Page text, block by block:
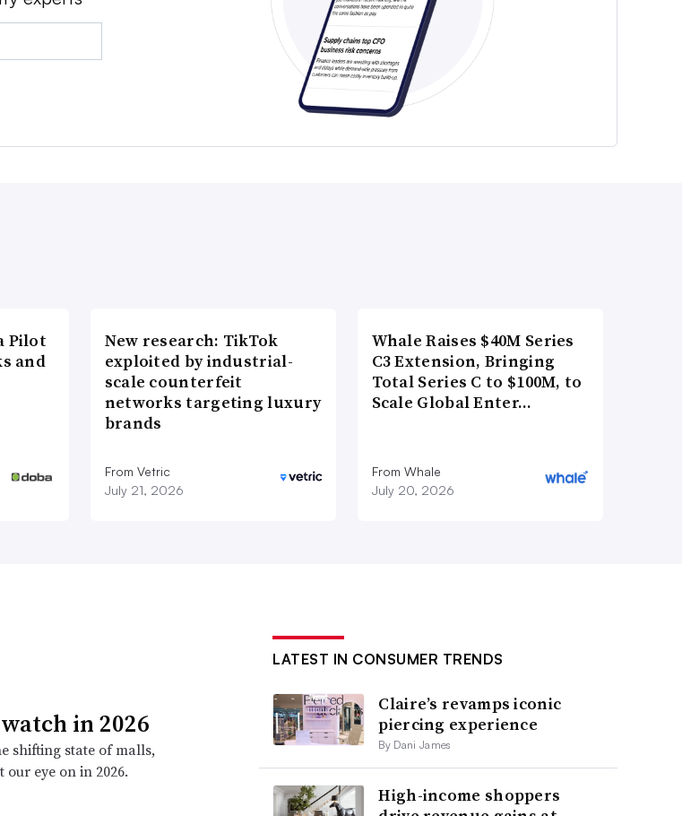
Pilot
and
New research: TikTok
exploited by industrial-
scale counterfeit
networks targeting luxury
brands
From Vetric
July 21, 2026
Whale Raises $40M Series
C3 Extension, Bringing
Total Series C to $100M, to
Scale Global Enter…
From Whale
July 20, 2026
in 2026
shifting state of malls,
our eye on in 2026.
LATEST IN CONSUMER TRENDS
Claire’s revamps iconic
piercing experience
By Dani James
High-income shoppers